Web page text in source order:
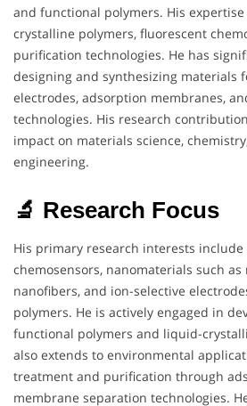
and functional polymers. His
crystalline polymers, fluorescent
purification technologies. He has
designing and synthesizing materials
electrodes, adsorption membranes,
technologies. His research
impact on materials science,
engineering.
🔬 Research Focus
His primary research interests
chemosensors, nanomaterials such
nanofibers, and ion-selective
polymers. He is actively engaged in
functional polymers and liquid-
also extends to environmental
treatment and purification through
membrane separation technologies.